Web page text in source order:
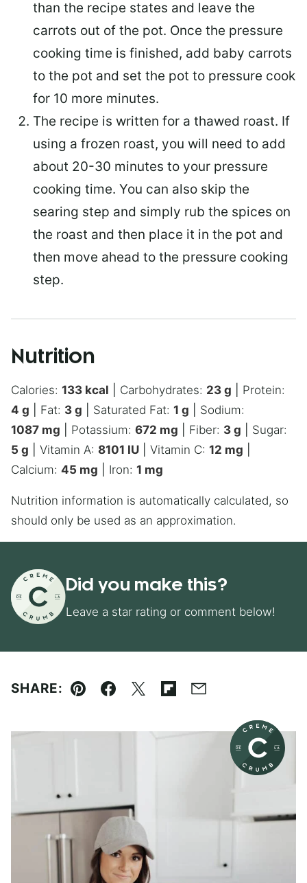
than the recipe states and leave the
carrots out of the pot. Once the pressure
cooking time is finished, add baby carrots
to the pot and set the pot to pressure cook
for 10 more minutes.
The recipe is written for a thawed roast. If
using a frozen roast, you will need to add
about 20-30 minutes to your pressure
cooking time. You can also skip the
searing step and simply rub the spices on
the roast and then place it in the pot and
then move ahead to the pressure cooking
step.
Nutrition
Calories: 133 kcal Carbohydrates: 23 g
Protein:
4 g Fat: 3 g Saturated Fat: 1 g
Sodium:
1087 mg Potassium: 672 mg Fiber: 3 g
Sugar:
5 g Vitamin A: 8101 IU Vitamin C: 12 mg
Calcium: 45 mg Iron: 1 mg
Nutrition information is automatically calculated, so
should only be used as an approximation.
Did you make this?
Leave a star rating or comment below!
SHARE:
Pin Facebook
TweetFlipboard
Email